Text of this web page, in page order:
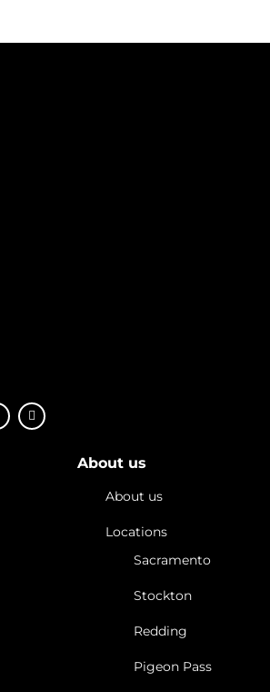
About us
About us
Locations
Sacramento
Stockton
Redding
Pigeon Pass